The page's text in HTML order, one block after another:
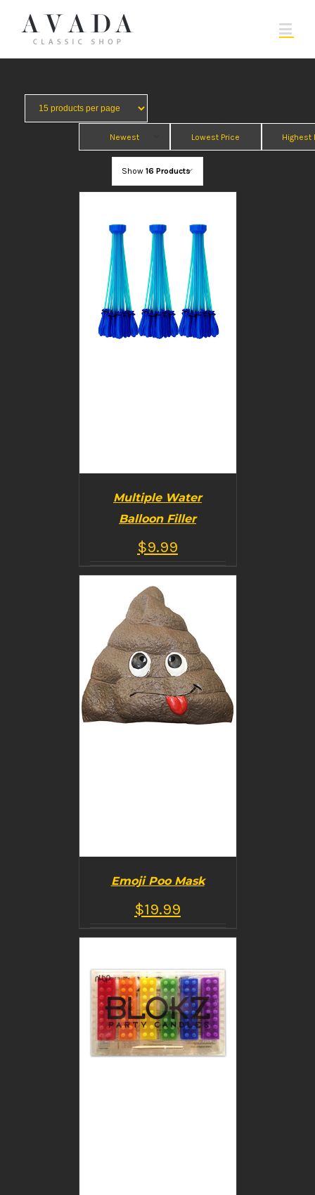
Newest Lowest Price Highest
Show 16 Products
BUY PRODUCT
DETAILS
Multiple Water
Balloon Filler
$9.99
BUY PRODUCT
/
DETAILS
Emoji Poo Mask
$19.99